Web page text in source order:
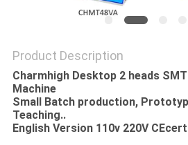
Product Description
Charmhigh Desktop 2 heads
Machine
Small Batch production,
Teaching..
English Version 110v 220V